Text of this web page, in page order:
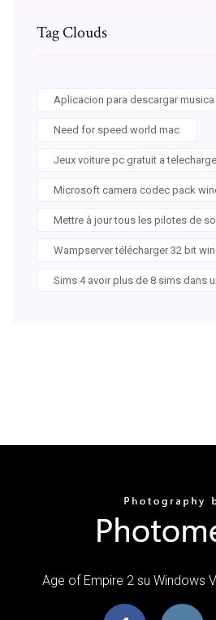
Tag Clouds
Aplicacion para descargar
Need for speed world mac
Jeux voiture pc gratuit a
Microsoft camera codec pack
Mettre à jour tous les pilotes de
Wampserver télécharger 32 bit
Sims 4 avoir plus de 8 sims dans
Age of Empire 2 su Windows